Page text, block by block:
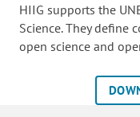
HIIG supports the
Science. They define
open science and